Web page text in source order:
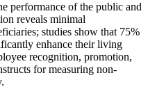
performance of the public and
reveals minimal
studies show that 75%
enhance their living
recognition, promotion,
for measuring non-